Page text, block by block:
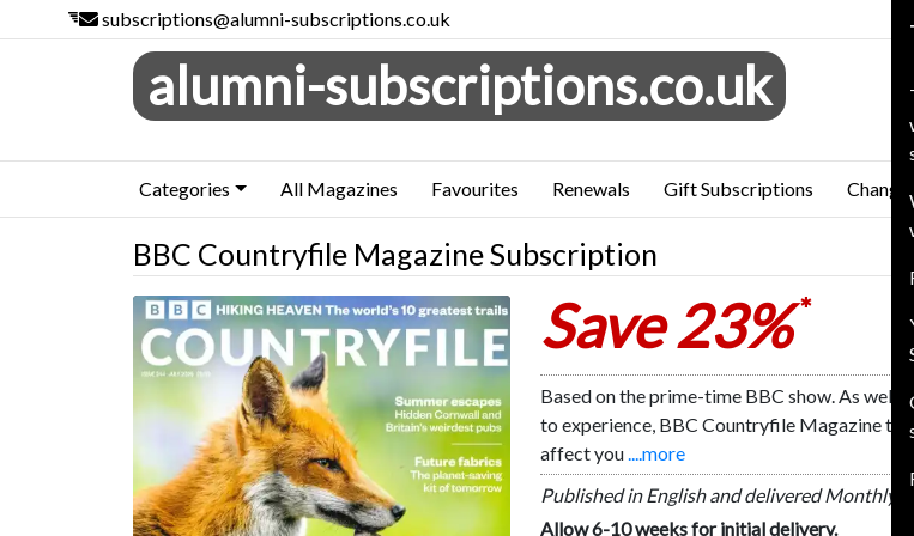
subscriptions@alumni-subscriptions.co.uk
alumni-subscriptions.co.uk
Categories All Magazines Favourites Renewals Gift Subscriptions Change
BBC Countryfile Magazine Subscription
BBC Countryfile Save 23% *
Based on the prime-time BBC show. As well
to experience, BBC Countryfile Magazine
affect you....more
Published in English and delivered Monthly.
Allow 6-10 weeks for initial delivery.